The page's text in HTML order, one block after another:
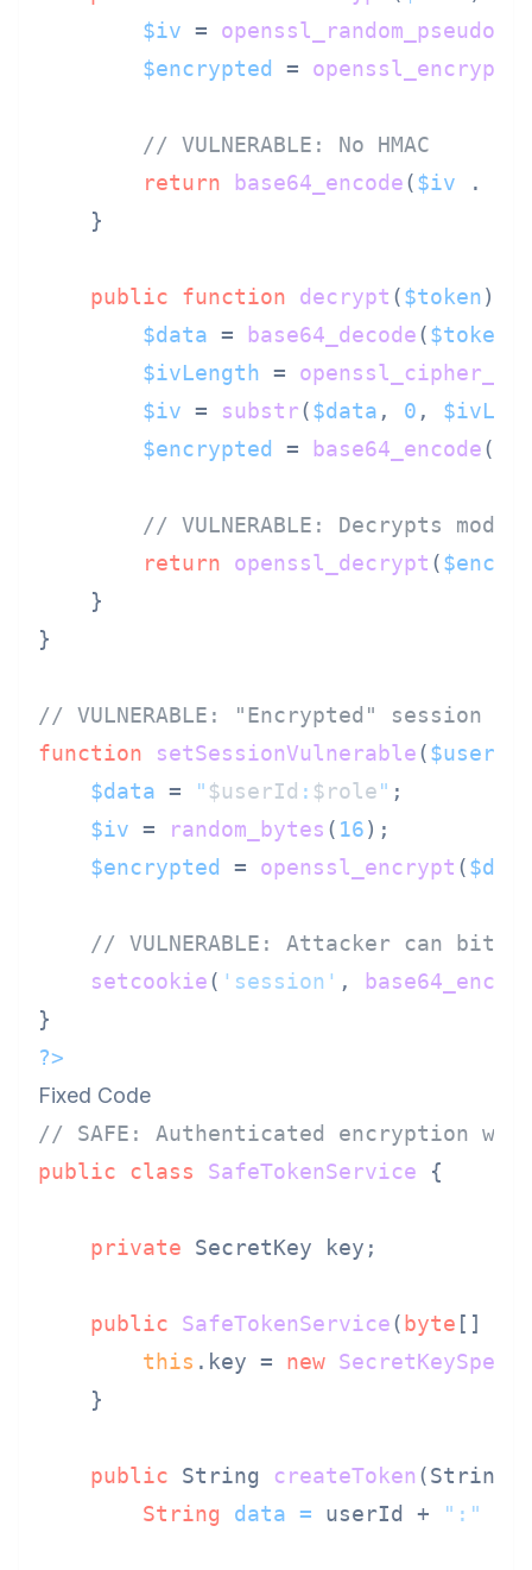
$iv =
$encrypted
= openssl_encrypt
// VULNERABLE: No HMAC
return
base64_encode($iv .
    }
public function decrypt ($token)
$data = base64_decode($token
$ivLength =
$iv = substr($data , 0 ,
$encrypted
= base64_encode(
// VULNERABLE: Decrypts
return
openssl_decrypt (
    }
}
// VULNERABLE: "Encrypted" session
function
setSessionVulnerable($userId
$data = " $userId : $role" ;
$iv = random_bytes ( 16);
$encrypted
= openssl_encrypt (
// VULNERABLE: Attacker can
setcookie( 'session' ,
?>
Fixed Code
// SAFE: Authenticated encryption with
public
class SafeTokenService {
private SecretKey key;
public SafeTokenService( byte []
this .key = new SecretKeySpec
    }
public String createToken (String
String
data = userId + ":"